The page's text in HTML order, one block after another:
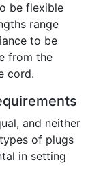
be flexible
range
to be
from the
cord.
and neither
of plugs
in setting